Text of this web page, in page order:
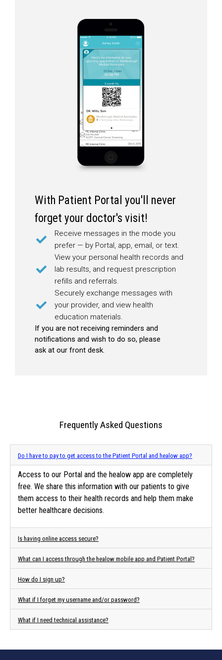
With Patient Portal you'll never
forget your doctor's visit!
Receive messages in the mode you
prefer — by Portal, app, email, or text.
View your personal health records and
lab results, and request prescription
refills and referrals.
Securely exchange messages with
your provider, and view health
education materials.
If you are not receiving reminders and
notifications and wish to do so, please
ask at our front desk.
Frequently Asked Questions
Do I have to pay to get access to the Patient Portal and healow app?
Access to our Portal and the healow app are completely
free. We share this information with our patients to give
them access to their health records and help them make
better healthcare decisions.
Is having online access secure?
What can I access through the healow mobile app and Patient Portal?
How do I sign up?
What if I forget my username and/or password?
What if I need technical assistance?